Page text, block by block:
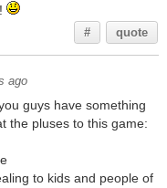
# quote
ago
guys have something
the pluses to this game:
to kids and people of